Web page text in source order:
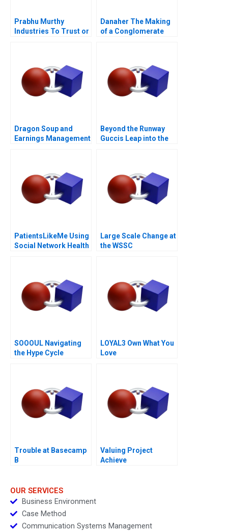
Prabhu Murthy
Industries To Trust or
Danaher The Making
of a Conglomerate
Dragon Soup and
Earnings Management
Beyond the Runway
Guccis Leap into the
PatientsLikeMe Using
Social Network Health
Large Scale Change at
the WSSC
SOOOUL Navigating
the Hype Cycle
LOYAL3 Own What You
Love
Trouble at Basecamp
B
Valuing Project
Achieve
OUR SERVICES
Business Environment
Case Method
Communication Systems Management